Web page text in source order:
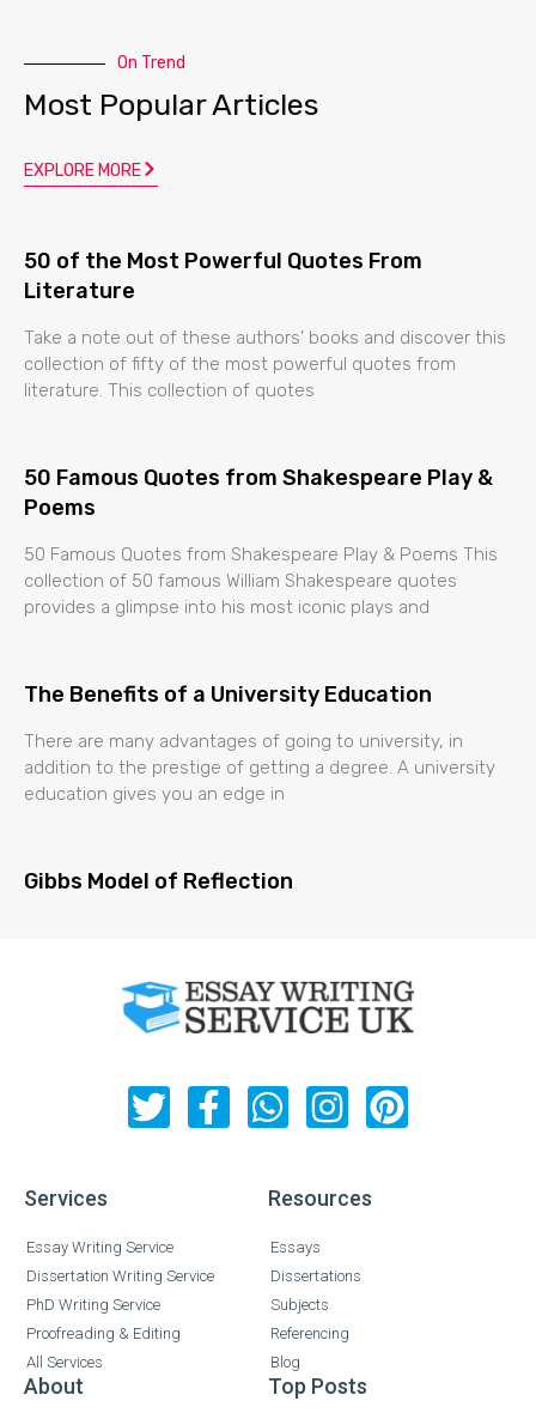
On Trend
Most Popular Articles
EXPLORE MORE
50 of the Most Powerful Quotes From
Literature
Take a note out of these authors’ books and discover this
collection of fifty of the most powerful quotes from
literature. This collection of quotes
50 Famous Quotes from Shakespeare Play &
Poems
50 Famous Quotes from Shakespeare Play & Poems This
collection of 50 famous William Shakespeare quotes
provides a glimpse into his most iconic plays and
The Benefits of a University Education
There are many advantages of going to university, in
addition to the prestige of getting a degree. A university
education gives you an edge in
Gibbs Model of Reflection
Services
Essay Writing Service
Dissertation Writing Service
PhD Writing Service
Proofreading & Editing
All Services
Resources
Essays
Dissertations
Subjects
Referencing
Blog
About Top Posts